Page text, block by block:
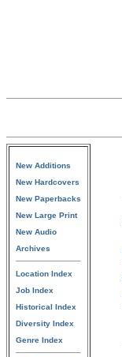
New Additions
New Hardcovers
New Paperbacks
New Large Print
New Audio
Archives
Location Index
Job Index
Historical Index
Diversity Index
Genre Index